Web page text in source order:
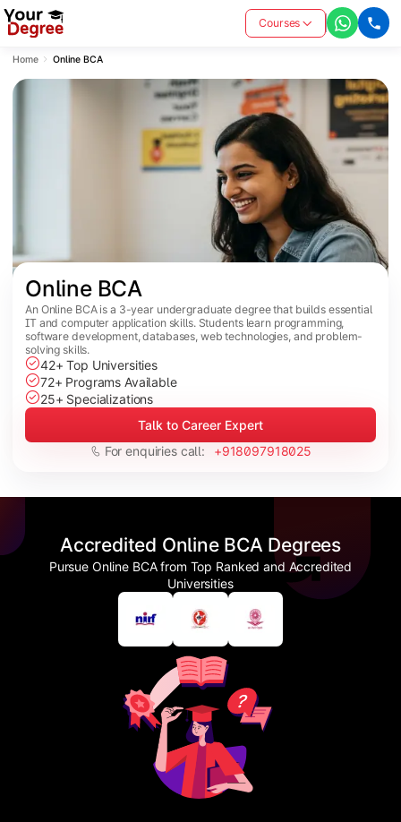
Courses
Home Online BCA
Online BCA
An Online BCA is a 3-year undergraduate degree that builds essential
IT and computer application skills. Students learn programming,
software development, databases, web technologies, and problem-
solving skills.
42+ Top Universities
72+ Programs Available
25+ Specializations
Talk to Career Expert
For enquiries call:
+918097918025
Accredited Online BCA Degrees
Pursue Online BCA from Top Ranked and Accredited
Universities